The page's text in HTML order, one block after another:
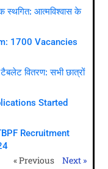
स्थगित: आत्मविश्वास के
1700 Vacancies
टैबलेट वितरण: सभी छात्रों
Started
Recruitment
« Previous Next »